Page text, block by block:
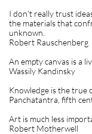
I don't really trust
the materials that
unknown.
Robert Rauschenberg
An empty canvas is a
Wassily Kandinsky
Knowledge is the true
Panchatantra, fifth
Art is much less
Robert Motherwell